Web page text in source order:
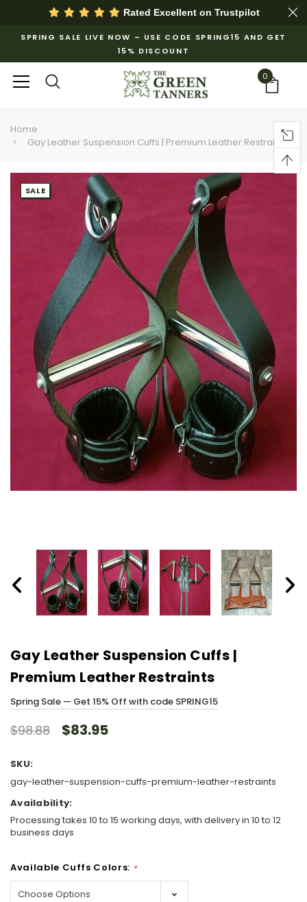
Rated Excellent on Trustpilot
SPRING SALE LIVE NOW – USE CODE SPRING15 AND GET
15% DISCOUNT
0
Home
Gay Leather Suspension Cuffs | Premium Leather Restraints
SALE
Gay Leather Suspension Cuffs |
Premium Leather Restraints
Spring Sale — Get 15% Off with code SPRING15
$98.88 $83.95
SKU:
gay-leather-suspension-cuffs-premium-leather-restraints
Availability:
Processing takes 10 to 15 working days, with delivery in 10 to 12
business days
Available Cuffs Colors: *